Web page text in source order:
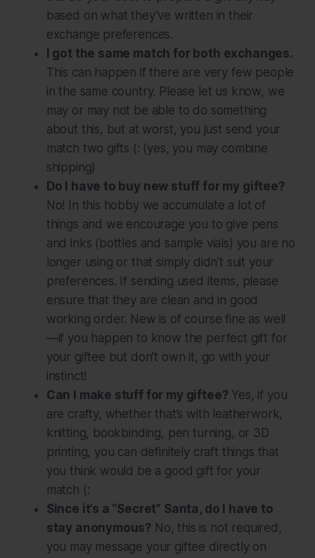
based on what they’ve written in their
exchange preferences.
I got the same match for both exchanges.
This can happen if there are very few people
in the same country. Please let us know, we
may or may not be able to do something
about this, but at worst, you just send your
match two gifts (: (yes, you may combine
shipping)
Do I have to buy new stuff for my giftee?
No! In this hobby we accumulate a lot of
things and we encourage you to give pens
and inks (bottles and sample vials) you are no
longer using or that simply didn’t suit your
preferences. If sending used items, please
ensure that they are clean and in good
working order. New is of course fine as well
—if you happen to know the perfect gift for
your giftee but don’t own it, go with your
instinct!
Can I make stuff for my giftee? Yes, if you
are crafty, whether that’s with leatherwork,
knitting, bookbinding, pen turning, or 3D
printing, you can definitely craft things that
you think would be a good gift for your
match (:
Since it’s a “Secret” Santa, do I have to
stay anonymous? No, this is not required,
you may message your giftee directly on